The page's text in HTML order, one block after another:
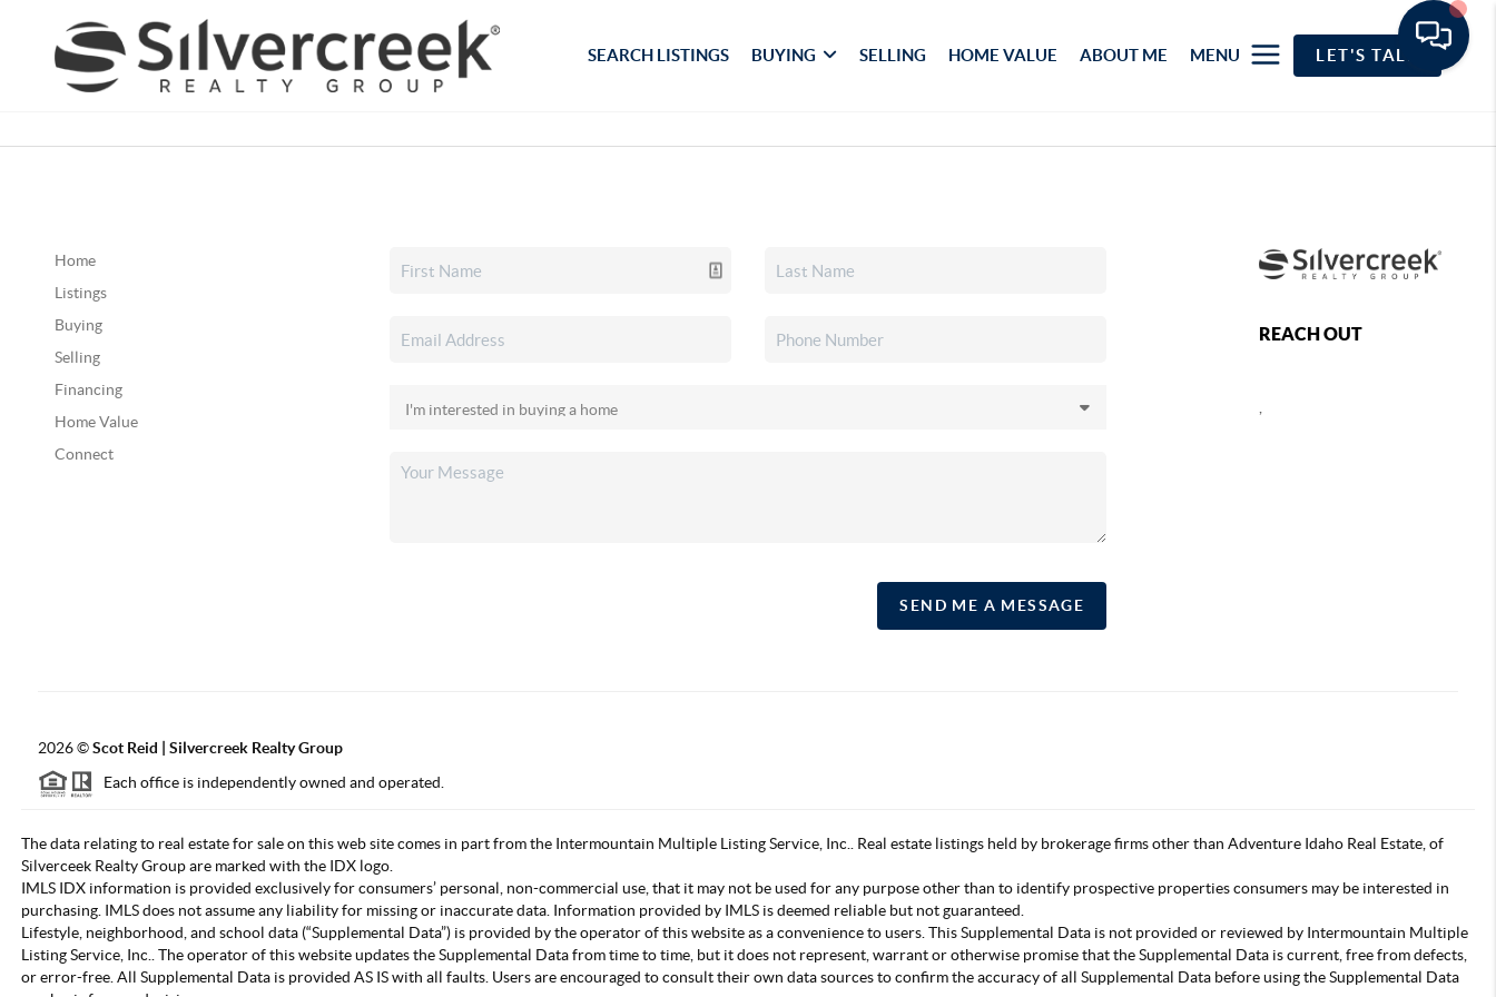
SEARCH LISTINGS BUYING SELLING HOME VALUE ABOUT ME MENU LET'S TALK
Home
Listings
Buying
Selling
Financing
Home Value
Connect
SEND ME A MESSAGE
REACH OUT
2026©Scot Reid | Silvercreek Realty Group
Each office is independently owned and operated.
The data relating to real estate for sale on this web site comes in part from the Intermountain Multiple Listing Service, Inc.. Real estate listings held by brokerage firms other than Adventure Idaho Real Estate, of
Silverceek Realty Group are marked with the IDX logo.
IMLS IDX information is provided exclusively for consumers’ personal, non-commercial use, that it may not be used for any purpose other than to identify prospective properties consumers may be interested in
purchasing. IMLS does not assume any liability for missing or inaccurate data. Information provided by IMLS is deemed reliable but not guaranteed.
Lifestyle, neighborhood, and school data (“Supplemental Data”) is provided by the operator of this website as a convenience to users. This Supplemental Data is not provided or reviewed by Intermountain Multiple
Listing Service, Inc.. The operator of this website updates the Supplemental Data from time to time, but it does not represent, warrant or otherwise promise that the Supplemental Data is current, free from defects,
or error-free. All Supplemental Data is provided AS IS with all faults. Users are encouraged to consult their own data sources to confirm the accuracy of all Supplemental Data before using the Supplemental Data